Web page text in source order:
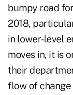
bumpy road
2018,
in lower-level
moves in, it is
their
flow of